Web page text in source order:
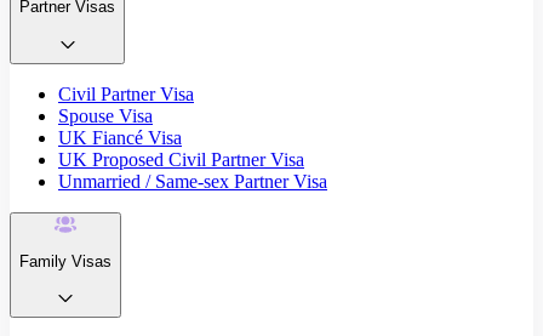
Partner Visas
Civil Partner Visa
Spouse Visa
UK Fiancé Visa
UK Proposed Civil Partner Visa
Unmarried / Same-sex Partner Visa
Family Visas